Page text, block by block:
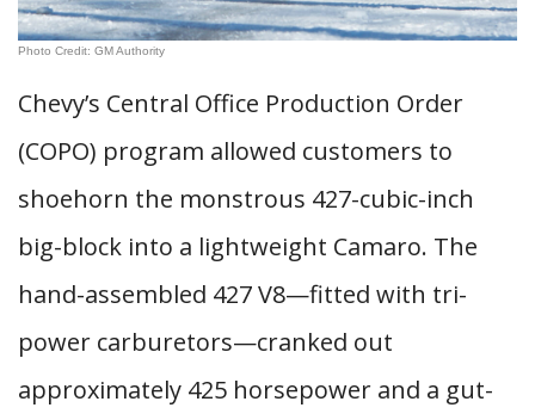
Photo Credit: GM Authority
Chevy’s Central Office Production Order
(COPO) program allowed customers to
shoehorn the monstrous 427-cubic-inch
big-block into a lightweight Camaro. The
hand-assembled 427 V8—fitted with tri-
power carburetors—cranked out
approximately 425 horsepower and a gut-